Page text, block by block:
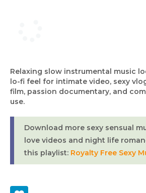
Relaxing slow instrumental music
lo-fi feel for intimate video, sexy
film, passion documentary, and
use.
Download more sexy sensual
love videos and night life
this playlist: Royalty Free Sexy